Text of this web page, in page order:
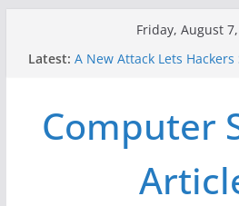
Friday, August
Latest: A New Attack Lets Hackers
Why the F5 Hack Created
Thousands of Networks
One Republican Now
US Election Infrastructure
When Face Recognition
Computer